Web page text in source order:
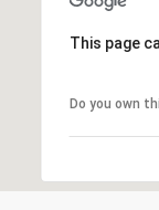
This page
Do you own